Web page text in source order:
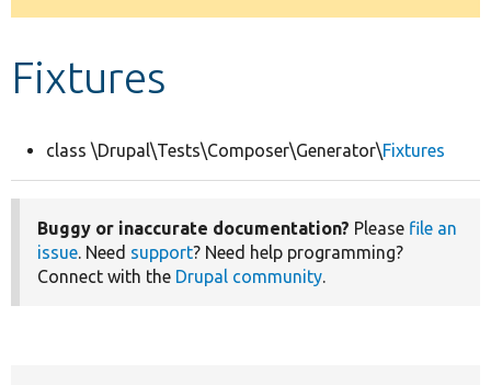
Develop for Drupal
Fixtures
class \Drupal\Tests\Composer\Generator\Fixtures
Buggy or inaccurate documentation? Please file an
issue. Need support? Need help programming?
Connect with the Drupal community.